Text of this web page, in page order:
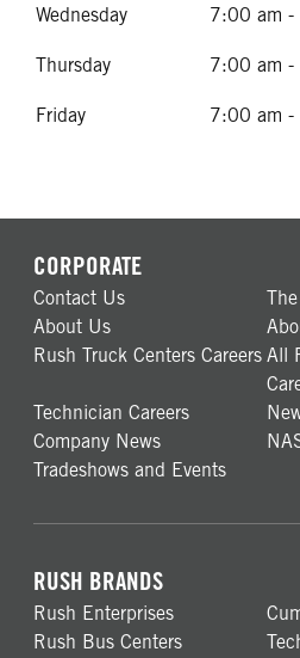
Wednesday 7:00 am
Thursday 7:00 am
Friday 7:00 am
CORPORATE
Contact Us
About Us
Rush Truck Centers Careers All
Technician Careers
Company News
Tradeshows and Events
RUSH BRANDS
Rush Enterprises
Rush Bus Centers